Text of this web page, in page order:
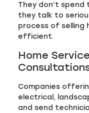
They don’t
they talk to
process of selling
efficient.
Home
Companies
electrical,
and send